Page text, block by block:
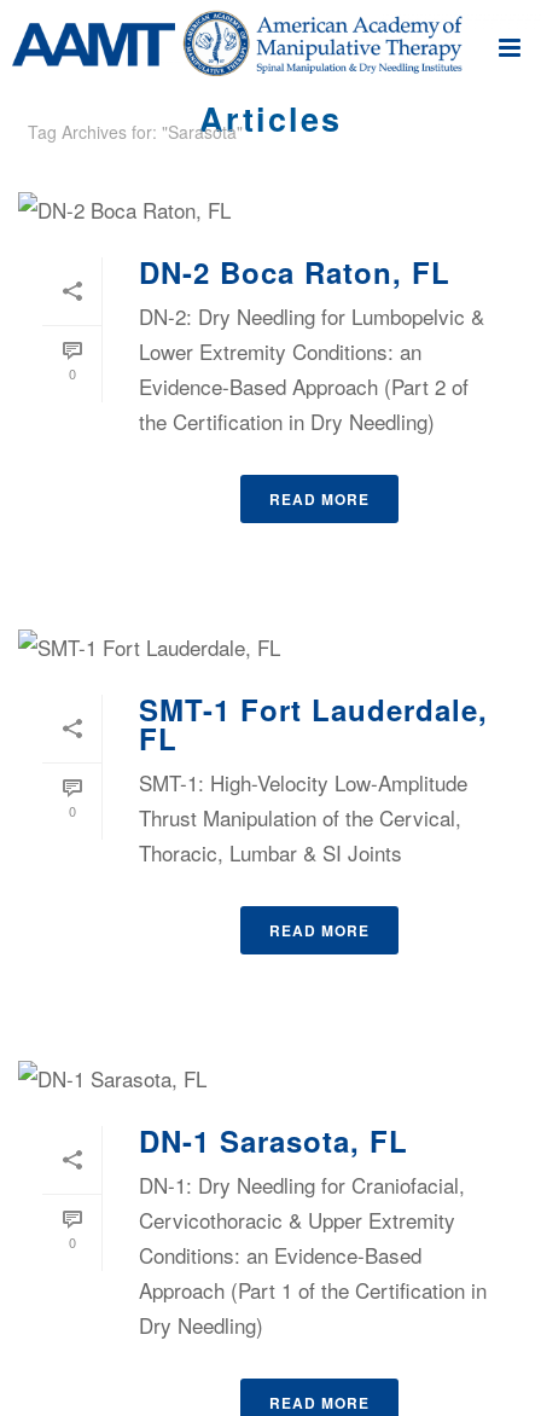
Articles
Tag Archives for: "Sarasota"
0
DN-2 Boca Raton, FL
DN-2: Dry Needling for Lumbopelvic &
Lower Extremity Conditions: an
Evidence-Based Approach (Part 2 of
the Certification in Dry Needling)
READ MORE
0
SMT-1 Fort Lauderdale,
FL
SMT-1: High-Velocity Low-Amplitude
Thrust Manipulation of the Cervical,
Thoracic, Lumbar & SI Joints
READ MORE
0
DN-1 Sarasota, FL
DN-1: Dry Needling for Craniofacial,
Cervicothoracic & Upper Extremity
Conditions: an Evidence-Based
Approach (Part 1 of the Certification in
Dry Needling)
READ MORE